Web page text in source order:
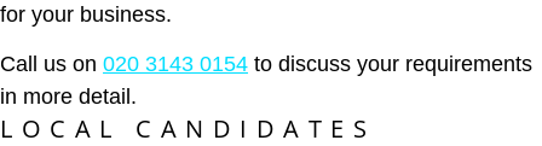
for your business.
Call us on 020 3143 0154 to discuss your requirements
in more detail.
LOCAL CANDIDATES